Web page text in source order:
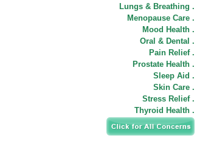
Lungs & Breathing .
Menopause Care .
Mood Health .
Oral & Dental .
Pain Relief .
Prostate Health .
Sleep Aid .
Skin Care .
Stress Relief .
Thyroid Health .